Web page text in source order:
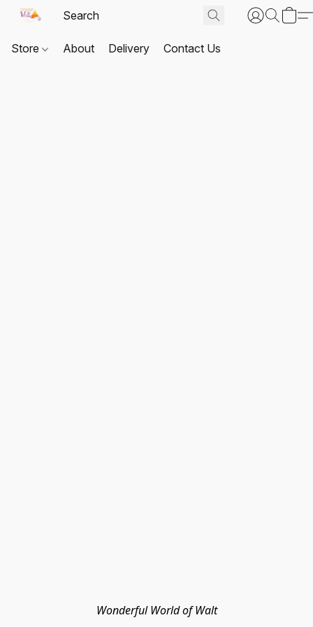
Store About Delivery Contact Us
Wonderful World of Walt